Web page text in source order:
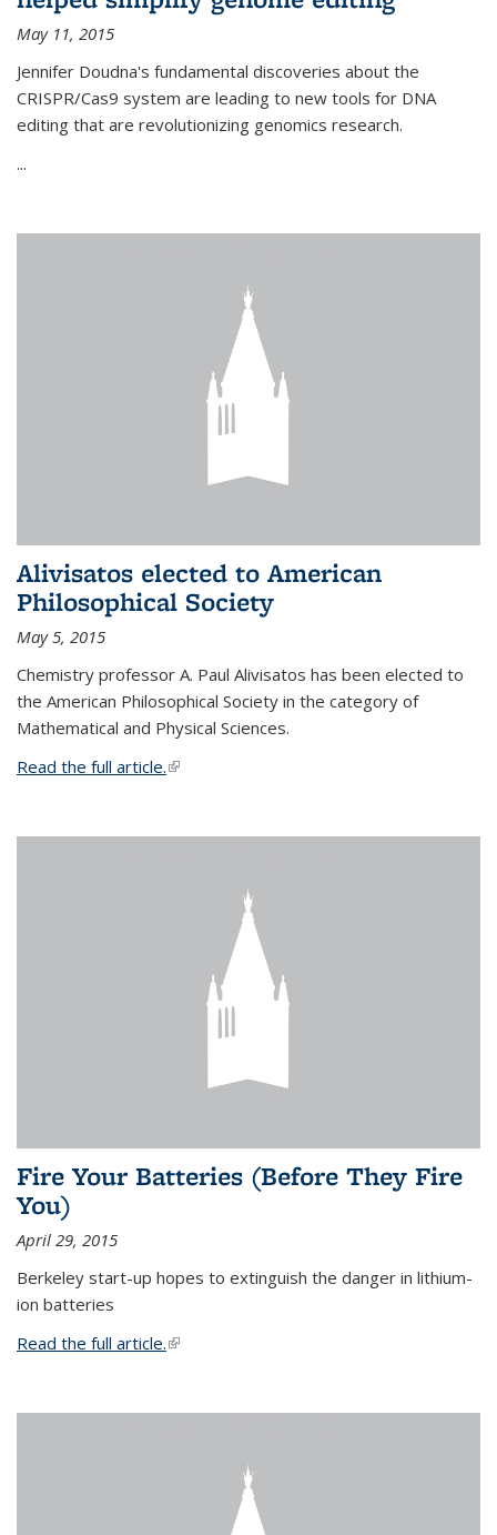
May 11, 2015
Jennifer Doudna's fundamental discoveries about the
CRISPR/Cas9 system are leading to new tools for DNA
editing that are revolutionizing genomics research.
...
Alivisatos elected to American
Philosophical Society
May 5, 2015
Chemistry professor A. Paul Alivisatos has been elected to
the American Philosophical Society in the category of
Mathematical and Physical Sciences.
Read the full article.(link is external)
Fire Your Batteries (Before They Fire
You)
April 29, 2015
Berkeley start-up hopes to extinguish the danger in lithium-
ion batteries
Read the full article.(link is external)